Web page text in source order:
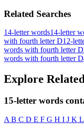
Related Searches
14-letter words14-letter
with fourth letter D12-
words with fourth letter D
words with fourth letter D
Explore
15-letter words
A B C D E F G H I J K L